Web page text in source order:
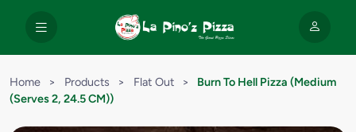
Home > Products > Flat Out >
Burn To Hell Pizza (Medium
(Serves 2, 24.5 CM))